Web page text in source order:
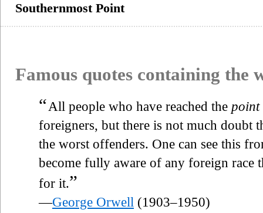
Southernmost Point
Famous quotes containing the
“ All people who have reached the point
foreigners, but there is not much doubt
the worst offenders. One can see this
become fully aware of any foreign race
for it.”
—George Orwell (1903–1950)